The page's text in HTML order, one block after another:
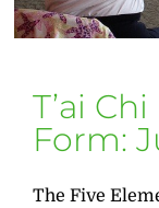
T’ai
Form:
The Five